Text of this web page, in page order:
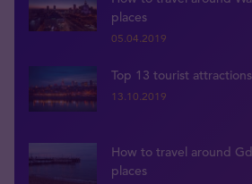
places
05.04.2019
Top 13 tourist
13.10.2019
How to travel around
places